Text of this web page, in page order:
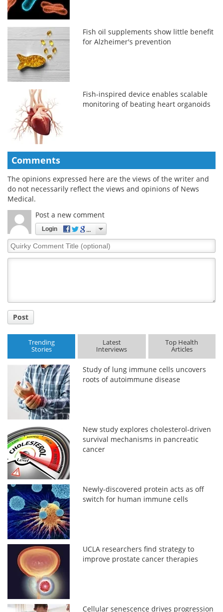
Fish oil supplements show little benefit
for Alzheimer's prevention
Fish-inspired device enables scalable
monitoring of beating heart organoids
Comments
The opinions expressed here are the views of the writer and
do not necessarily reflect the views and opinions of News
Medical.
Post a new comment
Login
Quirky
Comment
Post
Trending
Stories
Latest
Interviews
Top Health
Articles
Study of lung immune cells uncovers
roots of autoimmune disease
New study explores cholesterol-driven
survival mechanisms in pancreatic
cancer
Newly-discovered protein acts as off
switch for human immune cells
UCLA researchers find strategy to
improve prostate cancer therapies
Cellular senescence drives progression